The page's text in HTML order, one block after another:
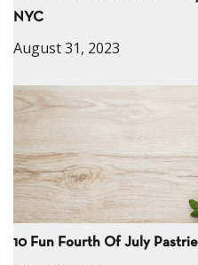
NYC
August 31, 2023
10 Fun Fourth Of July